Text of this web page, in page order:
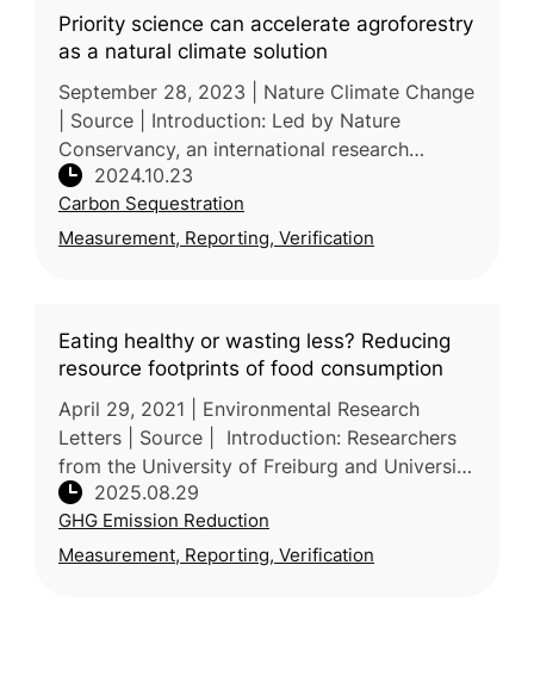
Priority science can accelerate agroforestry
as a natural climate solution
September 28, 2023 | Nature Climate Change
| Source | Introduction: Led by Nature
Conservancy, an international research
consortium of researchers from the US,
France, Brazil, and Zimbabwei defines ag
2024.10.23
Carbon Sequestration
Measurement, Reporting, Verification
Eating healthy or wasting less? Reducing
resource footprints of food consumption
April 29, 2021 | Environmental Research
Letters | Source | Introduction: Researchers
from the University of Freiburg and University
of Kassel (Germany), together with the Vienna
University of Economi
2025.08.29
GHG Emission Reduction
Measurement, Reporting, Verification